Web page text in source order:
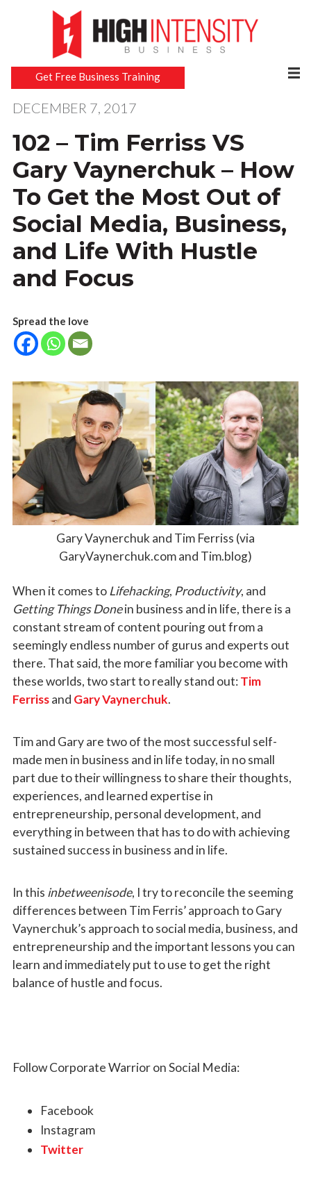
Get Free Business Training
DECEMBER 7, 2017
102 – Tim Ferriss VS
Gary Vaynerchuk – How
To Get the Most Out of
Social Media, Business,
and Life With Hustle
and Focus
Spread the love
Gary Vaynerchuk and Tim Ferriss (via
GaryVaynerchuk.com and Tim.blog)
When it comes to Lifehacking, Productivity, and
Getting Things Donein business and in life, there is a
constant stream of content pouring out from a
seemingly endless number of gurus and experts out
there. That said, the more familiar you become with
these worlds, two start to really stand out:Tim
Ferrissand Gary Vaynerchuk.
Tim and Gary are two of the most successful self-
made men in business and in life today, in no small
part due to their willingness to share their thoughts,
experiences, and learned expertise in
entrepreneurship, personal development, and
everything in between that has to do with achieving
sustained success in business and in life.
In this inbetweenisode, I try to reconcile the seeming
differences between Tim Ferris’ approach to Gary
Vaynerchuk’s approach to social media, business, and
entrepreneurship and the important lessons you can
learn and immediately put to use to get the right
balance of hustle and focus.
Follow Corporate Warrior on Social Media:
Facebook
Instagram
Twitter